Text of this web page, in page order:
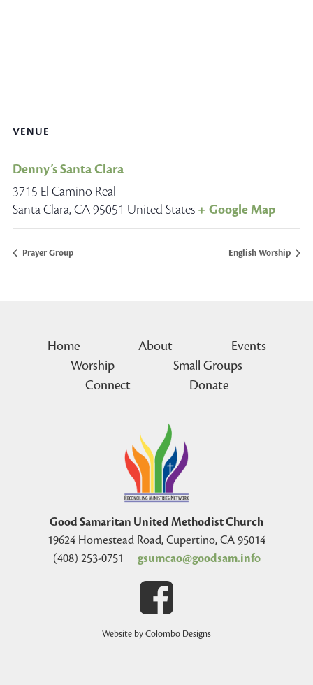
VENUE
Denny’s Santa Clara
3715 El Camino Real
Santa Clara, CA95051 United States + Google Map
Prayer Group English Worship
Home About
Events
Worship
Small Groups
Connect
Donate
Good Samaritan United Methodist Church
19624 Homestead Road, Cupertino, CA 95014
(408) 253-0751
gsumcao@goodsam.info
Website by Colombo Designs